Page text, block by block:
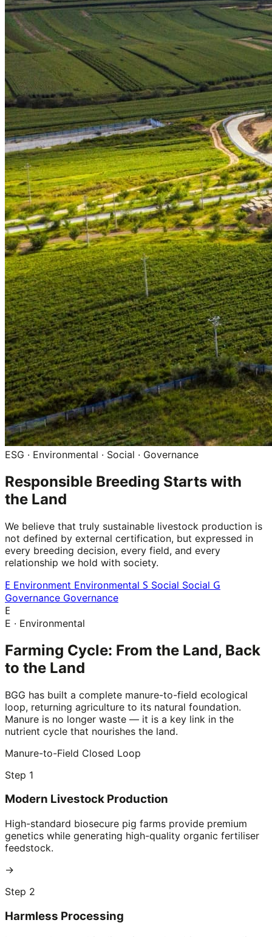
ESG · Environmental · Social · Governance
Responsible Breeding Starts with
the Land
We believe that truly sustainable livestock production is
not defined by external certification, but expressed in
every breeding decision, every field, and every
relationship we hold with society.
E Environment Environmental S Social Social G
Governance Governance
E
E · Environmental
Farming Cycle: From the Land, Back
to the Land
BGG has built a complete manure-to-field ecological
loop, returning agriculture to its natural foundation.
Manure is no longer waste — it is a key link in the
nutrient cycle that nourishes the land.
Manure-to-Field Closed Loop
Step 1
Modern Livestock Production
High-standard biosecure pig farms provide premium
genetics while generating high-quality organic fertiliser
feedstock.
→
Step 2
Harmless Processing